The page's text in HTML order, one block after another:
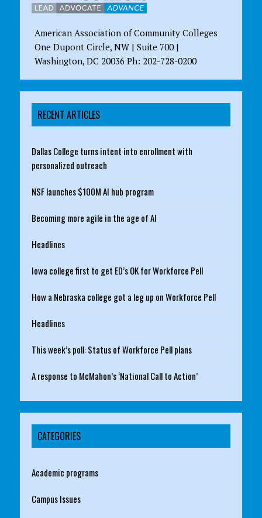
American Association of Community Colleges
One Dupont Circle, NW | Suite 700 |
Washington, DC 20036 Ph: 202-728-0200
RECENT ARTICLES
Dallas College turns intent into enrollment with
personalized outreach
NSF launches $100M AI hub program
Becoming more agile in the age of AI
Headlines
Iowa college first to get ED’s OK for Workforce Pell
How a Nebraska college got a leg up on Workforce Pell
Headlines
This week’s poll: Status of Workforce Pell plans
A response to McMahon’s ‘National Call to Action’
CATEGORIES
Academic programs
Campus Issues